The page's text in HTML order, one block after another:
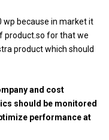
wp because in market it
product.so for that we
product which should
and cost
should be monitored
performance at